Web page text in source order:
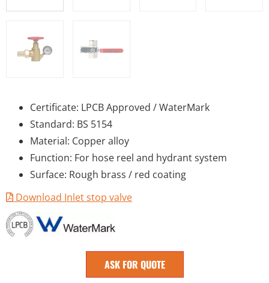
Certificate: LPCB Approved / WaterMark
Standard: BS 5154
Material: Copper alloy
Function: For hose reel and hydrant system
Surface: Rough brass / red coating
Download Inlet stop valve
ASK FOR QUOTE